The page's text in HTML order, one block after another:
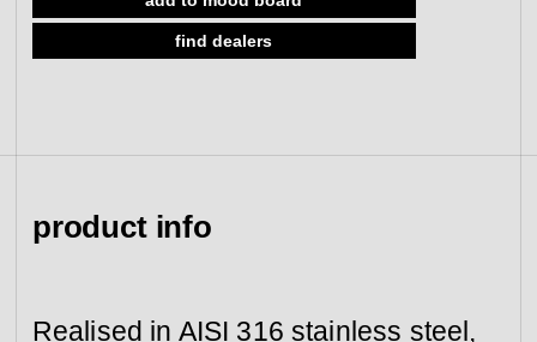
fixing tools &
find dealers
product info
Realised in AISI 316 stainless steel,